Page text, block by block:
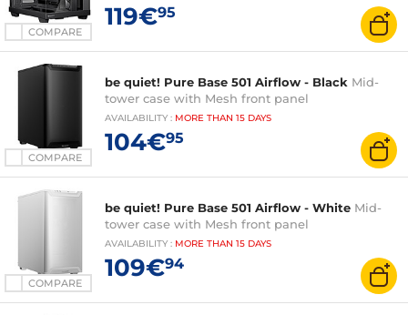
COMPARE
119€95
COMPARE
be quiet! Pure Base 501 Airflow - Black Mid-
tower case with Mesh front panel
AVAILABILITY : MORE THAN 15 DAYS
104€95
COMPARE
be quiet! Pure Base 501 Airflow - White Mid-
tower case with Mesh front panel
AVAILABILITY : MORE THAN 15 DAYS
109€94